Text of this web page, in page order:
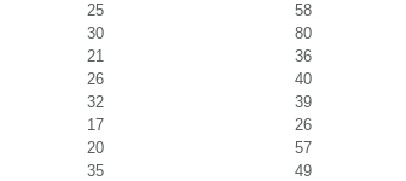
25
58
30
80
21
36
26
40
32
39
17
26
20
57
35
49